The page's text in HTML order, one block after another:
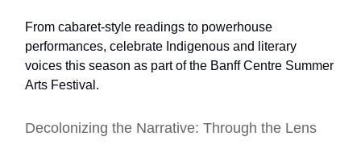
From cabaret-style readings to powerhouse
performances, celebrate Indigenous and literary
voices this season as part of the Banff Centre Summer
Arts Festival.
Decolonizing the Narrative: Through the Lens